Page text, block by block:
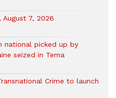
August 7, 2026
national picked up by
seized in Tema
Crime to launch